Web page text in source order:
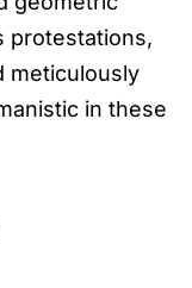
protestations,
meticulously
in these